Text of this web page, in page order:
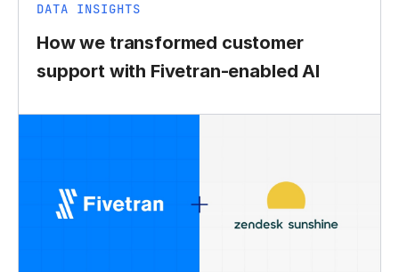
DATA INSIGHTS
How we transformed customer
support with Fivetran-enabled AI